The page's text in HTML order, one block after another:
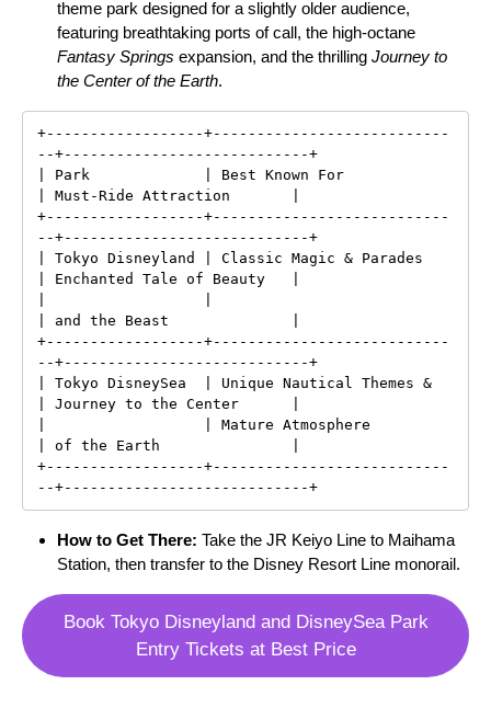
theme park designed for a slightly older audience,
featuring breathtaking ports of call, the high-octane
Fantasy Springs expansion, and the thrilling Journey to
the Center of the Earth.
+------------------+---------------------------
--+----------------------------+
| Park             | Best Known For
| Must-Ride Attraction       |
+------------------+---------------------------
--+----------------------------+
| Tokyo Disneyland | Classic Magic & Parades
| Enchanted Tale of Beauty   |
| and the Beast              |
+------------------+---------------------------
--+----------------------------+
| Tokyo DisneySea  | Unique Nautical Themes &
| Journey to the Center      |
|                  | Mature Atmosphere
| of the Earth               |
+------------------+---------------------------
How to Get There: Take the JR Keiyo Line to Maihama
Station, then transfer to the Disney Resort Line monorail.
Book Tokyo Disneyland and DisneySea Park
Entry Tickets at Best Price